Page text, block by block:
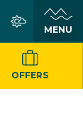
OFFERS